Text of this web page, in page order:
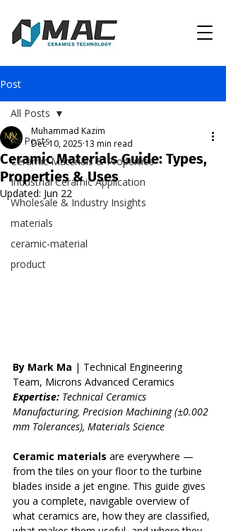
Post
All Posts
Ceramic Materials & Properties
Industrial Ceramic Application
Wholesale & Industry Insights
materials
ceramic-material
product
All Posts
Ceramic Materials Guide: Types,
Properties & Uses
Muhammad Kazim
Dec 10, 2025 13 min read
Updated: Jun 22
By Mark Ma | Technical Engineering
Team, Microns Advanced Ceramics
Expertise: Technical Ceramics
Manufacturing, Precision Machining (±0.002
mm Tolerances), Materials Science
Ceramic materials are everywhere —
from the tiles on your floor to the turbine
blades inside a jet engine. This guide gives
you a complete, navigable overview of
what ceramics are, how they are classified,